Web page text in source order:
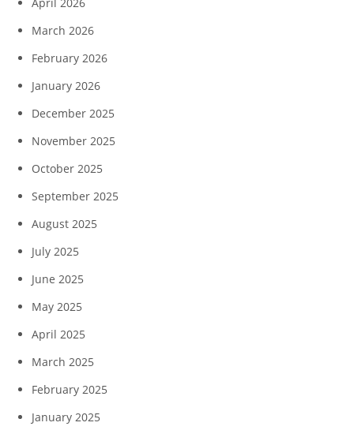
March 2026
February 2026
January 2026
December 2025
November 2025
October 2025
September 2025
August 2025
July 2025
June 2025
May 2025
April 2025
March 2025
February 2025
January 2025